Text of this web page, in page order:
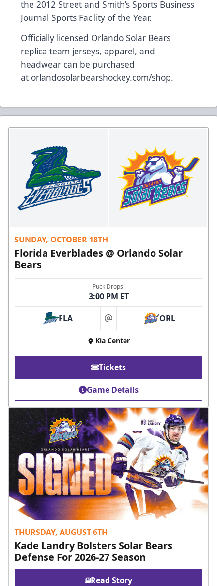
the 2012 Street and Smith’s Sports Business
Journal Sports Facility of the Year.
Officially licensed Orlando Solar Bears
replica team jerseys, apparel, and
headwear can be purchased
at orlandosolarbearshockey.com/shop.
SUNDAY, OCTOBER 18TH
Florida Everblades @ Orlando Solar
Bears
Puck Drops:
3:00 PM ET
FLA at ORL
Kia Center
Tickets
Game Details
THURSDAY, AUGUST 6TH
Kade Landry Bolsters Solar Bears
Defense For 2026-27 Season
Read Story